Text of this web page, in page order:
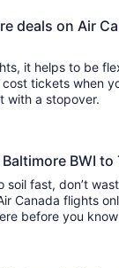
deals on Air
it helps to be
cost tickets when
with a stopover.
BWI
soil fast, don’t
Canada flights
there before you